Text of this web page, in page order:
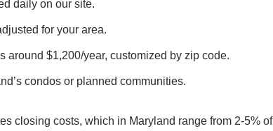
daily on our site.
for your area.
around $1,200/year, customized by zip code.
condos or planned communities.
closing costs, which in Maryland range from 2-5% of